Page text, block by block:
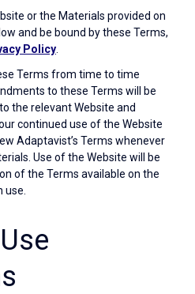
or the Materials provided on
and be bound by these Terms,
Policy
Terms from time to time
to these Terms will be
the relevant Website and
continued use of the Website
Adaptavist’s Terms whenever
Use of the Website will be
of the Terms available on the